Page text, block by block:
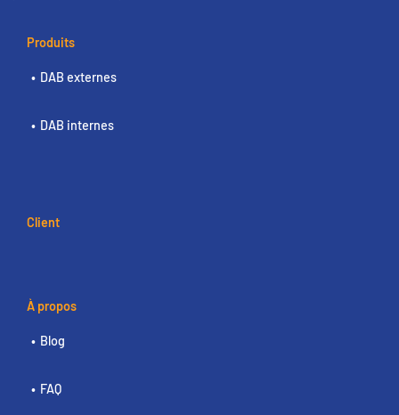
Produits
DAB externes
DAB internes
Client
À propos
Blog
FAQ